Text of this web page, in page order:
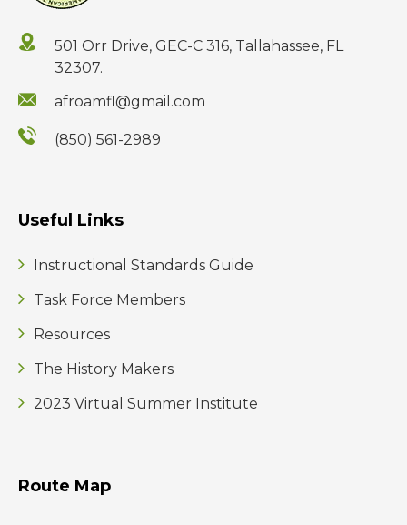
501 Orr Drive, GEC-C 316, Tallahassee, FL
32307.
afroamfl@gmail.com
(850) 561-2989
Useful Links
Instructional Standards Guide
Task Force Members
Resources
The History Makers
2023 Virtual Summer Institute
Route Map